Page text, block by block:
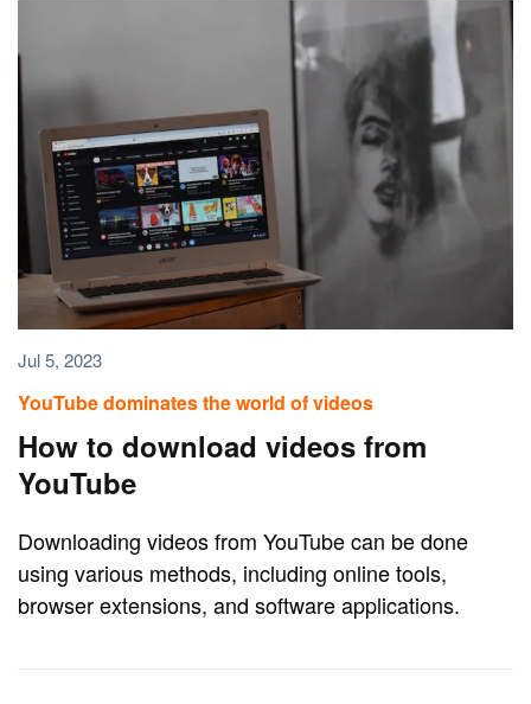
Jul 5, 2023
YouTube dominates the world of videos
How to download videos from
YouTube
Downloading videos from YouTube can be done
using various methods, including online tools,
browser extensions, and software applications.